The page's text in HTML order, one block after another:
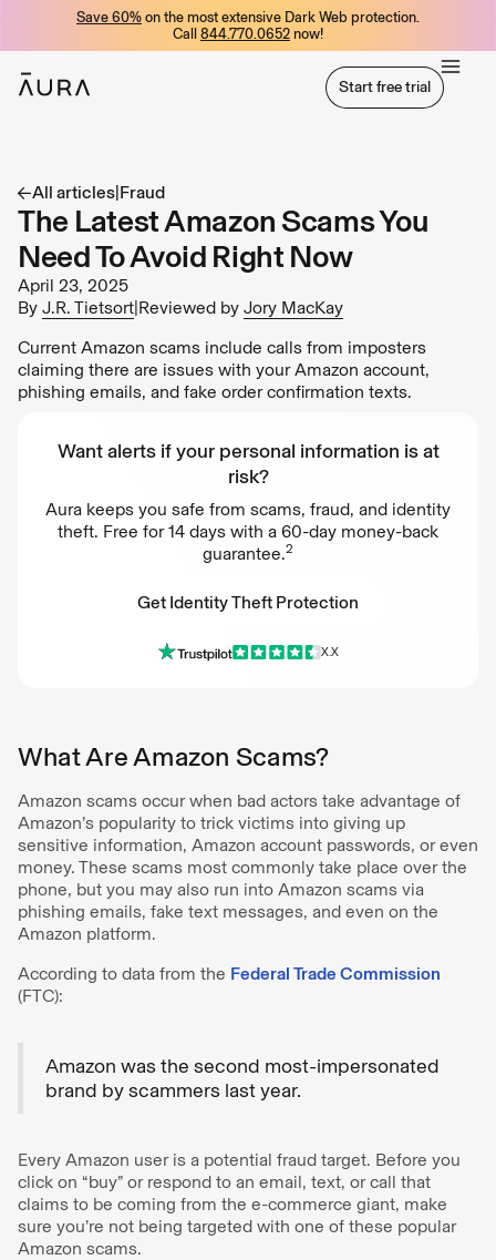
Save 60% on the most extensive Dark Web protection.
Call 844.770.0652 now!
Start free trial
All articles|Fraud
The Latest Amazon Scams You
Need To Avoid Right Now
April 23, 2025
By J.R. Tietsort|Reviewed by Jory MacKay
Current Amazon scams include calls from imposters
claiming there are issues with your Amazon account,
phishing emails, and fake order confirmation texts.
Want alerts if your personal information is at
risk?
Aura keeps you safe from scams, fraud, and identity
theft. Free for 14 days with a 60-day money-back
guarantee.2
Get Identity Theft Protection
Get Identity Theft Protection
X.X
What Are Amazon Scams?
Amazon scams occur when bad actors take advantage of
Amazon’s popularity to trick victims into giving up
sensitive information, Amazon account passwords, or even
money. These scams most commonly take place over the
phone, but you may also run into Amazon scams via
phishing emails, fake text messages, and even on the
Amazon platform.
According to data from the Federal Trade Commission
(FTC):
Amazon was the second most-impersonated
brand by scammers last year.
Every Amazon user is a potential fraud target. Before you
click on “buy” or respond to an email, text, or call that
claims to be coming from the e-commerce giant, make
sure you’re not being targeted with one of these popular
Amazon scams.